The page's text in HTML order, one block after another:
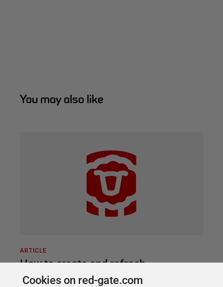
You may also like
ARTICLE
How to create and refresh
development and test databases
Cookies on red-gate.com